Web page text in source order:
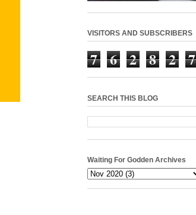
VISITORS AND SUBSCRIBERS
7 6 2 8 2 7
SEARCH THIS BLOG
Waiting For Godden Archives